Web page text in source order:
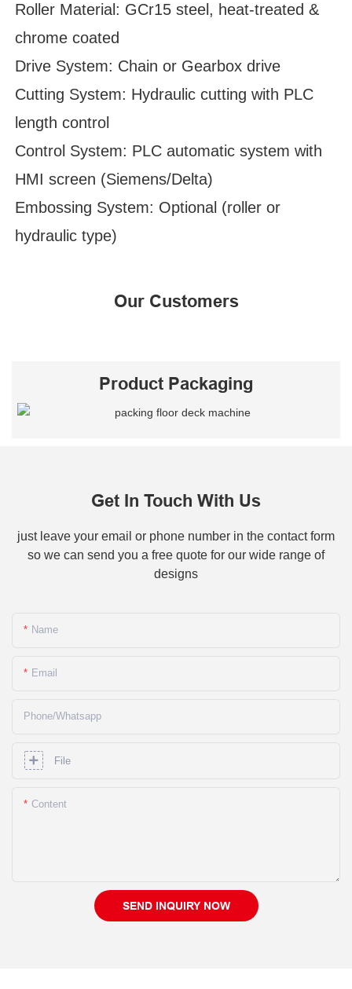
Roller Material: GCr15 steel, heat-treated &
chrome coated
Drive System: Chain or Gearbox drive
Cutting System: Hydraulic cutting with PLC
length control
Control System: PLC automatic system with
HMI screen (Siemens/Delta)
Embossing System: Optional (roller or
hydraulic type)
Our Customers
Product Packaging
Get In Touch With Us
just leave your email or phone number in the contact form
so we can send you a free quote for our wide range of
designs
Name
Email
Phone/whatsapp
File
Content
SEND INQUIRY NOW